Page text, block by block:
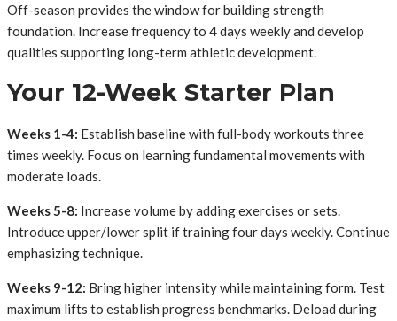
Off-season provides the window for building strength
foundation. Increase frequency to 4 days weekly and develop
qualities supporting long-term athletic development.
Your 12-Week Starter Plan
Weeks 1-4: Establish baseline with full-body workouts three
times weekly. Focus on learning fundamental movements with
moderate loads.
Weeks 5-8: Increase volume by adding exercises or sets.
Introduce upper/lower split if training four days weekly. Continue
emphasizing technique.
Weeks 9-12: Bring higher intensity while maintaining form. Test
maximum lifts to establish progress benchmarks. Deload during